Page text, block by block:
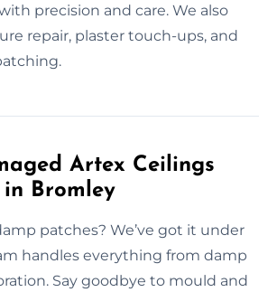
precision and care. We also
repair, plaster touch-ups, and
Artex Ceilings
in Bromley
patches? We’ve got it under
handles everything from damp
Say goodbye to mould and